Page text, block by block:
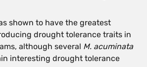
shown to have the greatest
drought tolerance traits in
although several M. acuminata
interesting drought tolerance